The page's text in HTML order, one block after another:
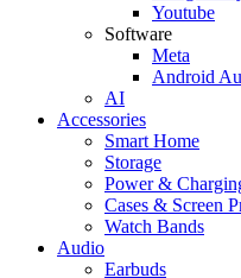
Youtube
Software
Meta
Android
AI
Accessories
Smart Home
Storage
Power &
Cases & Screen
Watch Bands
Audio
Earbuds